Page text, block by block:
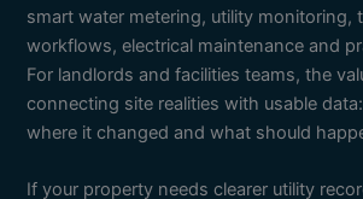
smart water metering, utility monitoring,
workflows, electrical maintenance and
For landlords and facilities teams, the
connecting site realities with usable
where it changed and what should
If your property needs clearer utility